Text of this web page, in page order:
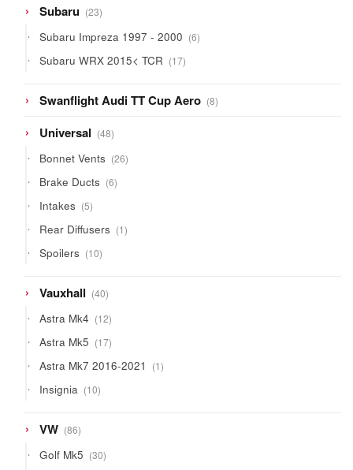
Subaru 2323
products
Subaru Impreza 1997 - 2000 66
products
Subaru WRX 2015< TCR 1717
products
Swanflight Audi TT Cup Aero 88
products
Universal 4848
products
Bonnet Vents 2626
products
Brake Ducts 66
products
Intakes 55
products
Rear Diffusers 11
product
Spoilers 1010
products
Vauxhall 4040
products
Astra Mk4 1212
products
Astra Mk5 1717
products
Astra Mk7 2016-2021 11
product
Insignia 1010
products
VW 8686
products
Golf Mk5 3030
products